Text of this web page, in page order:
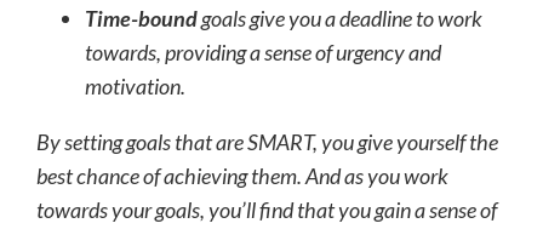
Time-boundgoals give you a deadline to work
towards, providing a sense of urgency and
motivation.
By setting goals that are SMART, you give yourself the
best chance of achieving them. And as you work
towards your goals, you’ll find that you gain a sense of